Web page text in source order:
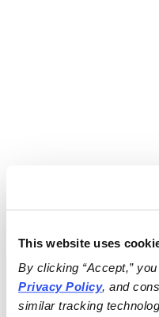
This website uses
By clicking “Accept,”
Privacy Policy, and
similar tracking